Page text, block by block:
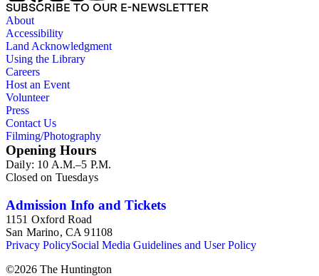
SUBSCRIBE TO OUR E-NEWSLETTER
About
Accessibility
Land Acknowledgment
Using the Library
Careers
Host an Event
Volunteer
Press
Contact Us
Filming/Photography
Opening Hours
Daily: 10 A.M.–5 P.M.
Closed on Tuesdays
Admission Info and Tickets
1151 Oxford Road
San Marino, CA 91108
Privacy PolicySocial Media Guidelines and User Policy
©2026 The Huntington